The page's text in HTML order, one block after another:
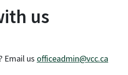
us
Email us officeadmin@vcc.ca